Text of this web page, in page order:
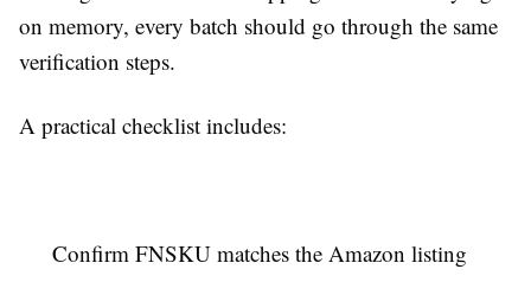
on memory, every batch should go through the same
verification steps.
A practical checklist includes:
Confirm FNSKU matches the Amazon listing